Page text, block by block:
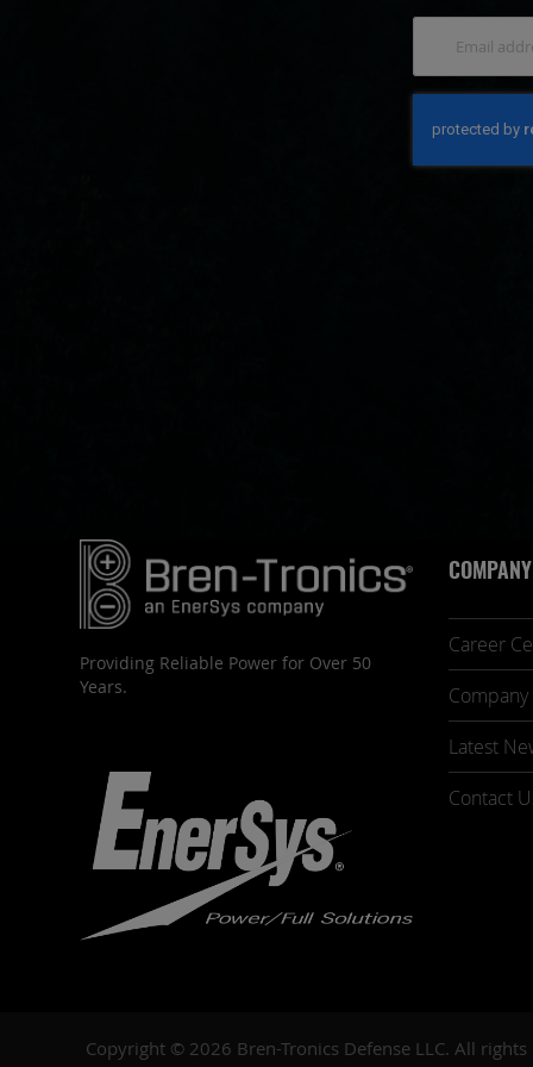
Providing Reliable Power for Over 50
Years.
COMPANY
Career
Latest
Contact
Copyright © 2026 Bren-Tronics Defense LLC. All rights